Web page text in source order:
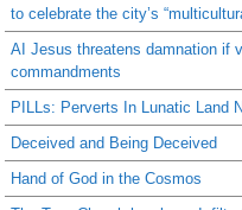
to celebrate the city’s
AI Jesus threatens damnation if
commandments
PILLs: Perverts In Lunatic Land
Deceived and Being Deceived
Hand of God in the Cosmos